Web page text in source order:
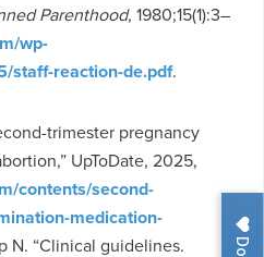
Parenthood, 1980;15(1):3–
wp-
staff-reaction-de.pdf.
trimester pregnancy
UpToDate, 2025,
contents/second-
medication-
N. “Clinical guidelines.